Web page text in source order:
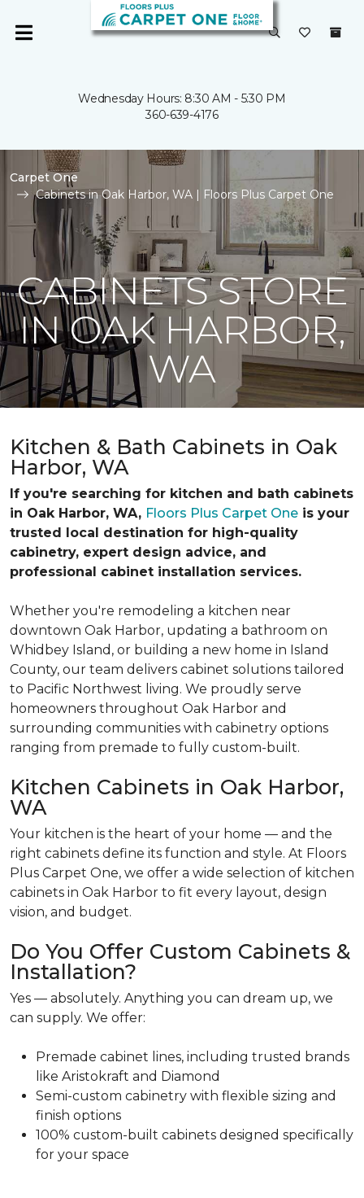
Wednesday Hours: 8:30 AM - 5:30 PM
360-639-4176
Carpet One
Cabinets in Oak Harbor, WA | Floors Plus Carpet One
CABINETS STORE
IN OAK HARBOR,
WA
Kitchen & Bath Cabinets in Oak
Harbor, WA
If you're searching for kitchen and bath cabinets
in Oak Harbor, WA, Floors Plus Carpet One is your
trusted local destination for high-quality
cabinetry, expert design advice, and
professional cabinet installation services.
Whether you're remodeling a kitchen near
downtown Oak Harbor, updating a bathroom on
Whidbey Island, or building a new home in Island
County, our team delivers cabinet solutions tailored
to Pacific Northwest living. We proudly serve
homeowners throughout Oak Harbor and
surrounding communities with cabinetry options
ranging from premade to fully custom-built.
Kitchen Cabinets in Oak Harbor,
WA
Your kitchen is the heart of your home — and the
right cabinets define its function and style. At Floors
Plus Carpet One, we offer a wide selection of kitchen
cabinets in Oak Harbor to fit every layout, design
vision, and budget.
Do You Offer Custom Cabinets &
Installation?
Yes — absolutely. Anything you can dream up, we
can supply. We offer:
Premade cabinet lines, including trusted brands
like Aristokraft and Diamond
Semi-custom cabinetry with flexible sizing and
finish options
100% custom-built cabinets designed specifically
for your space